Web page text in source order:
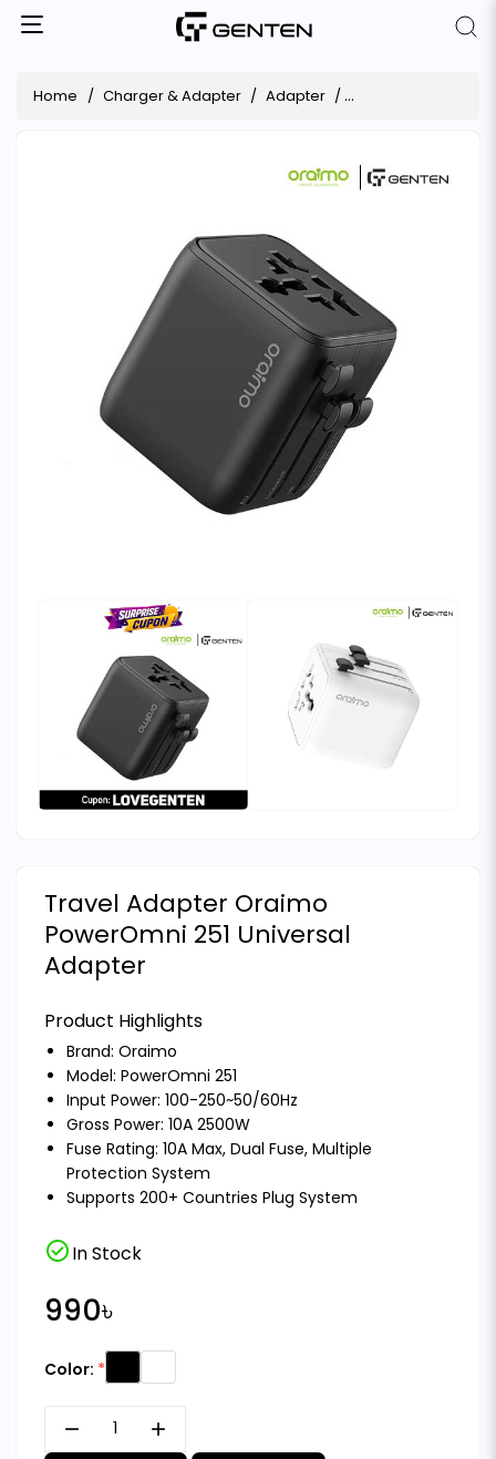
Home Charger & Adapter Adapter Travel Adapter
Travel Adapter Oraimo
PowerOmni 251 Universal
Adapter
Product Highlights
Brand: Oraimo
Model: PowerOmni 251
Input Power: 100-250~50/60Hz
Gross Power: 10A 2500W
Fuse Rating: 10A Max, Dual Fuse, Multiple
Protection System
Supports 200+ Countries Plug System
check_circleIn Stock
990৳
Color:
remove add